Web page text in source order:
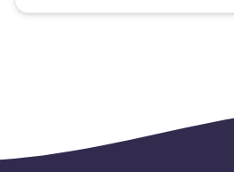
remove you from the program.